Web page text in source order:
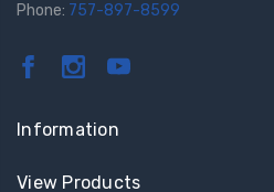
Phone: 757-897-8599
Information
View Products